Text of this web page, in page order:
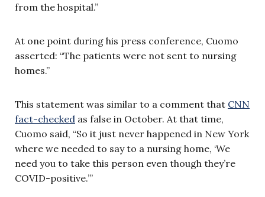
from the hospital.”
At one point during his press conference, Cuomo
asserted: “The patients were not sent to nursing
homes.”
This statement was similar to a comment that CNN
fact-checked as false in October. At that time,
Cuomo said, “So it just never happened in New York
where we needed to say to a nursing home, ‘We
need you to take this person even though they’re
COVID-positive.’”